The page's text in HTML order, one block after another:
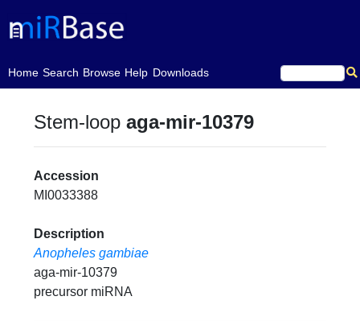
Home
(current)Search Browse Help Downloads
Stem-loopaga-mir-10379
Accession
MI0033388
Description
Anopheles gambiae
aga-mir-10379
precursor miRNA